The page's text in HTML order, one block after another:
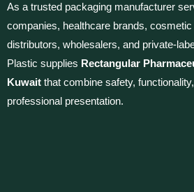
As a trusted packaging manufacturer
companies, healthcare brands,
distributors, wholesalers, and private-
Plastic supplies Rectangular
Kuwait that combine safety,
professional presentation.